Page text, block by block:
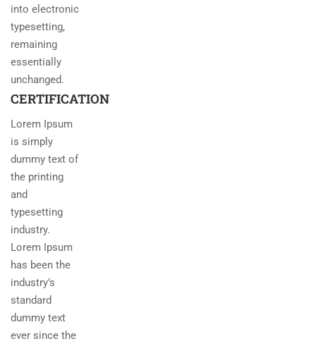
into electronic
typesetting,
remaining
essentially
unchanged.
CERTIFICATION
Lorem Ipsum
is simply
dummy text of
the printing
and
typesetting
industry.
Lorem Ipsum
has been the
industry’s
standard
dummy text
ever since the